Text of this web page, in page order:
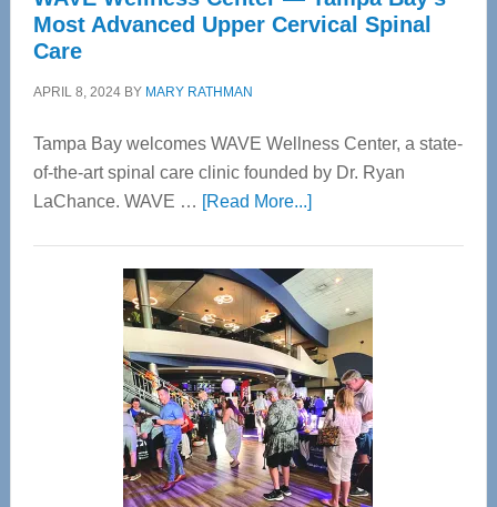
Most Advanced Upper Cervical Spinal
Care
APRIL 8, 2024BY MARY RATHMAN
Tampa Bay welcomes WAVE Wellness Center, a state-
of-the-art spinal care clinic founded by Dr. Ryan
LaChance. WAVE … [Read More...]about
Center
—
Tampa
Bay’s
Most
Advanced
Upper
Cervical